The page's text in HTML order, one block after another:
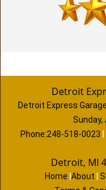
Detroit
Detroit Express
Sunday,
Phone:248-518-0023
Detroit, MI
Home About